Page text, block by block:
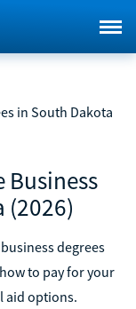
in South Dakota
Business
(2026)
degrees
to pay for your
aid options.